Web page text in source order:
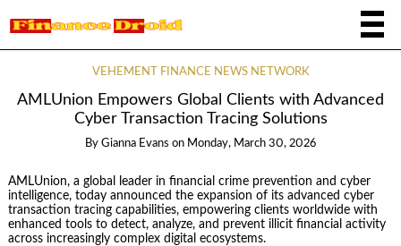
VEHEMENT FINANCE NEWS NETWORK
AMLUnion Empowers Global Clients with Advanced
Cyber Transaction Tracing Solutions
By Gianna Evans on Monday, March 30, 2026
AMLUnion, a global leader in financial crime prevention and cyber
intelligence, today announced the expansion of its advanced cyber
transaction tracing capabilities, empowering clients worldwide with
enhanced tools to detect, analyze, and prevent illicit financial activity
across increasingly complex digital ecosystems.